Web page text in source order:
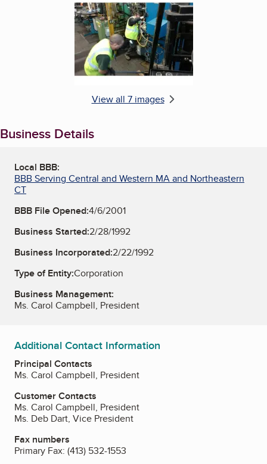
View all 7 images
Business Details
Local BBB:
BBB Serving Central and Western MA and Northeastern
CT
BBB File Opened:4/6/2001
Business Started:2/28/1992
Business Incorporated:2/22/1992
Type of Entity:Corporation
Business Management:
Ms. Carol Campbell, President
Additional Contact Information
Principal Contacts
Ms. Carol Campbell, President
Customer Contacts
Ms. Carol Campbell, President
Ms. Deb Dart, Vice President
Fax numbers
Primary Fax: (413) 532-1553